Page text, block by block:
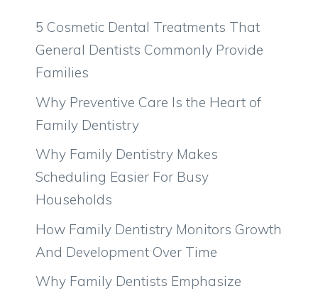
5 Cosmetic Dental Treatments That
General Dentists Commonly Provide
Families
Why Preventive Care Is the Heart of
Family Dentistry
Why Family Dentistry Makes
Scheduling Easier For Busy
Households
How Family Dentistry Monitors Growth
And Development Over Time
Why Family Dentists Emphasize